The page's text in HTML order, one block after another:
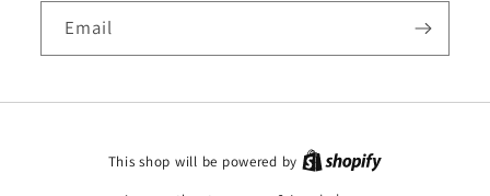
Email
This shop will be powered by